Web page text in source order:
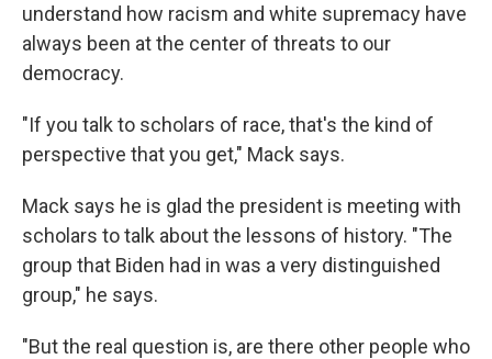
understand how racism and white supremacy have
always been at the center of threats to our
democracy.
"If you talk to scholars of race, that's the kind of
perspective that you get," Mack says.
Mack says he is glad the president is meeting with
scholars to talk about the lessons of history. "The
group that Biden had in was a very distinguished
group," he says.
"But the real question is, are there other people who